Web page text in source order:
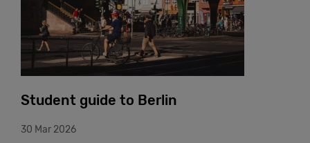
Student guide to Berlin
30 Mar 2026